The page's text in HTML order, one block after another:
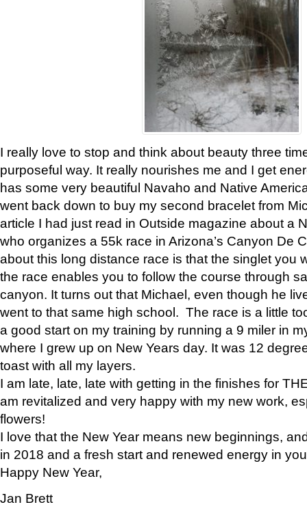
I really love to stop and think about beauty three
purposeful way. It really nourishes me and I get
has some very beautiful Navaho and Native
went back down to buy my second bracelet from
article I had just read in Outside magazine about a
who organizes a 55k race in Arizona’s Canyon De
about this long distance race is that the singlet you
the race enables you to follow the course through
canyon. It turns out that Michael, even though he
went to that same high school. The race is a little
a good start on my training by running a 9 miler in
where I grew up on New Years day. It was 12
toast with all my layers.
I am late, late, late with getting in the finishes for
am revitalized and very happy with my new work,
flowers!
I love that the New Year means new beginnings,
in 2018 and a fresh start and renewed energy in
Happy New Year,
Jan Brett